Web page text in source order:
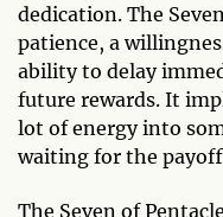
dedication. The
patience, a
ability to delay
future rewards. It
lot of energy into
waiting for the
The Seven of